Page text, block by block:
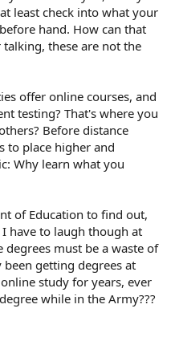
least check into what your
hand. How can that
these are not the
offer online courses, and
testing? That's where you
Before distance
to place higher and
Why learn what you
of Education to find out,
have to laugh though at
must be a waste of
getting degrees at
study for years, ever
while in the Army???